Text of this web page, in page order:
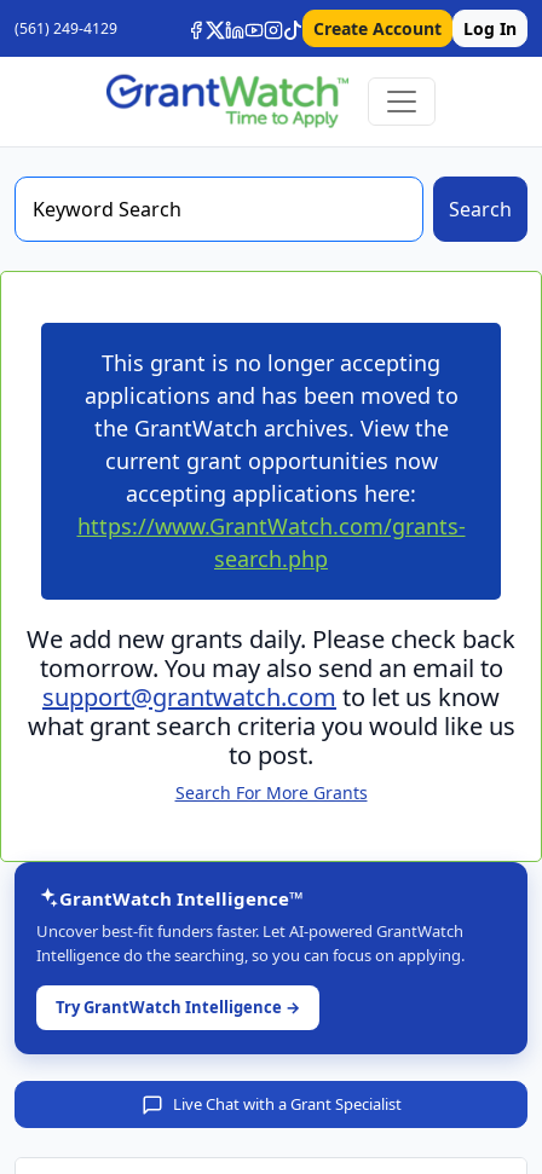
(561) 249-4129 Create Account Log In
Search
This grant is no longer accepting
applications and has been moved to
the GrantWatch archives. View the
current grant opportunities now
accepting applications here:
https://www.GrantWatch.com/grants-
search.php
We add new grants daily. Please check back
tomorrow. You may also send an email to
support@grantwatch.com to let us know
what grant search criteria you would like us
to post.
Search For More Grants
GrantWatch Intelligence™
Uncover best-fit funders faster. Let AI-powered GrantWatch
Intelligence do the searching, so you can focus on applying.
Try GrantWatch Intelligence →
Live Chat with a Grant Specialist